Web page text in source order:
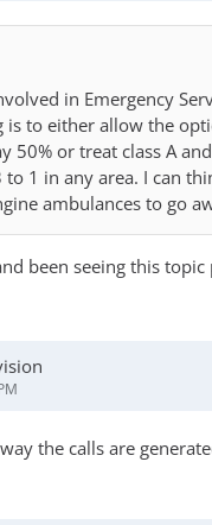
in Emergency
is to either allow the
50% or treat class A
1 in any area. I can
ambulances to go
been seeing this
the calls are